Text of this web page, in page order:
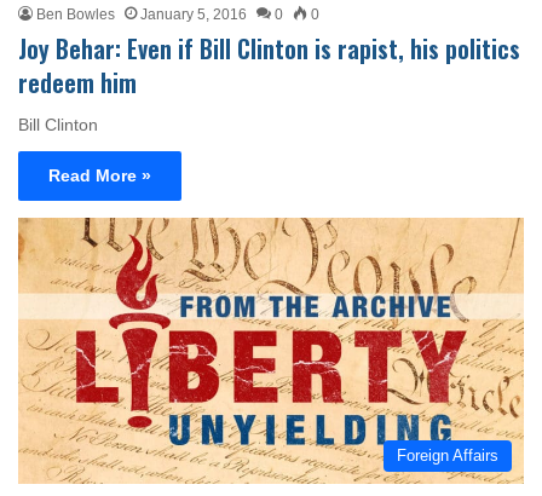
Ben Bowles January 5, 2016 0 0
Joy Behar: Even if Bill Clinton is rapist, his politics
redeem him
Bill Clinton
Read More »
Foreign Affairs